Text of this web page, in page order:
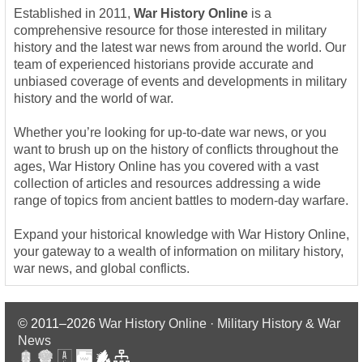
Established in 2011, War History Online is a
comprehensive resource for those interested in military
history and the latest war news from around the world. Our
team of experienced historians provide accurate and
unbiased coverage of events and developments in military
history and the world of war.
Whether you’re looking for up-to-date war news, or you
want to brush up on the history of conflicts throughout the
ages, War History Online has you covered with a vast
collection of articles and resources addressing a wide
range of topics from ancient battles to modern-day warfare.
Expand your historical knowledge with War History Online,
your gateway to a wealth of information on military history,
war news, and global conflicts.
© 2011–2026 War History Online · Military History & War
News